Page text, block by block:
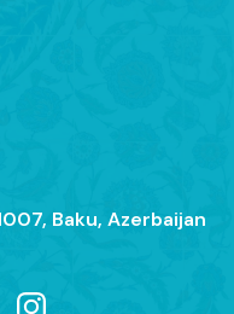
Baku, Azerbaijan